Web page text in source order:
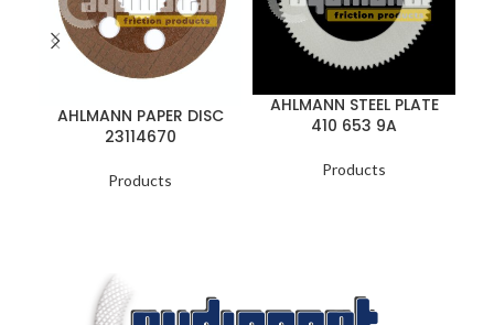
AHLMANN PAPER DISC
23114670
Products
AHLMANN STEEL PLATE
410 653 9A
Products